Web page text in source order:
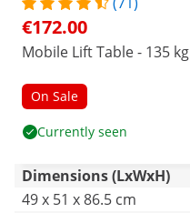
€172.00
Mobile Lift Table - 135 kg
On Sale
Currently seen
Dimensions (LxWxH)
49 x 51 x 86.5 cm